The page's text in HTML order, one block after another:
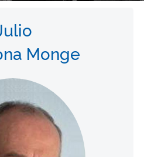
Monge